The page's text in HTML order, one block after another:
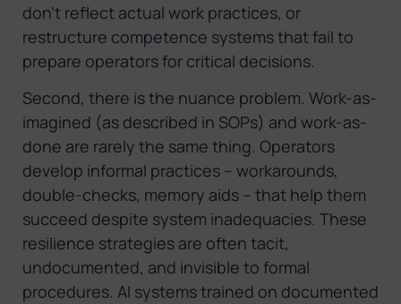
don’t reflect actual work practices, or
restructure competence systems that fail to
prepare operators for critical decisions.
Second, there is the nuance problem. Work-as-
imagined (as described in SOPs) and work-as-
done are rarely the same thing. Operators
develop informal practices – workarounds,
double-checks, memory aids – that help them
succeed despite system inadequacies. These
resilience strategies are often tacit,
undocumented, and invisible to formal
procedures. AI systems trained on documented